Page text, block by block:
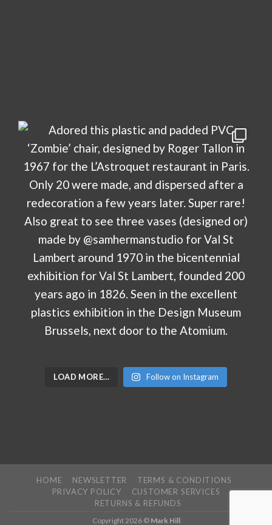
LOAD MORE… Follow on Instagram
HOME NEWSLETTER
TERMS & CONDITIONS
PRIVACY POLICY
CUSTOMER SERVICES
RETURNS & REFUNDS
Copyright 2026 © Mark Hill